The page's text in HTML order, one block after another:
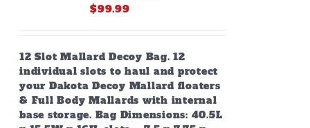
$99.99
12 Slot Mallard Decoy Bag. 12
individual slots to haul and protect
your Dakota Decoy Mallard floaters
& Full Body Mallards with internal
base storage. Bag Dimensions: 40.5L